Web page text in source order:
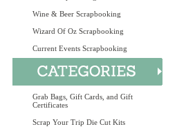
Wine & Beer Scrapbooking
Wizard Of Oz Scrapbooking
Current Events Scrapbooking
Grab Bags, Gift Cards, and Gift
Certificates
Scrap Your Trip Die Cut Kits